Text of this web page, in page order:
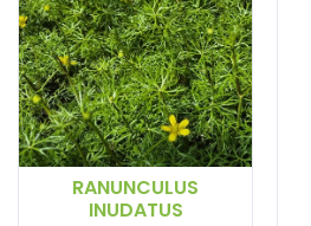
RANUNCULUS
INUDATUS